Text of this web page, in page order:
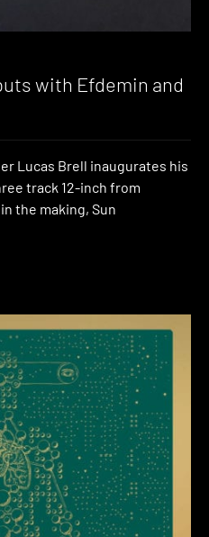
with Efdemin and
Lucas Brell inaugurates his
track 12-inch from
the making, Sun